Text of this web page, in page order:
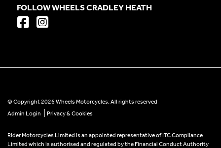
FOLLOW WHEELS CRADLEY HEATH
© Copyright 2026 Wheels Motorcycles. All rights reserved
Admin Login
Privacy & Cookies
Rider Motorcycles Limited is an appointed representative of ITC Compliance
Limited which is authorised and regulated by the Financial Conduct Authority